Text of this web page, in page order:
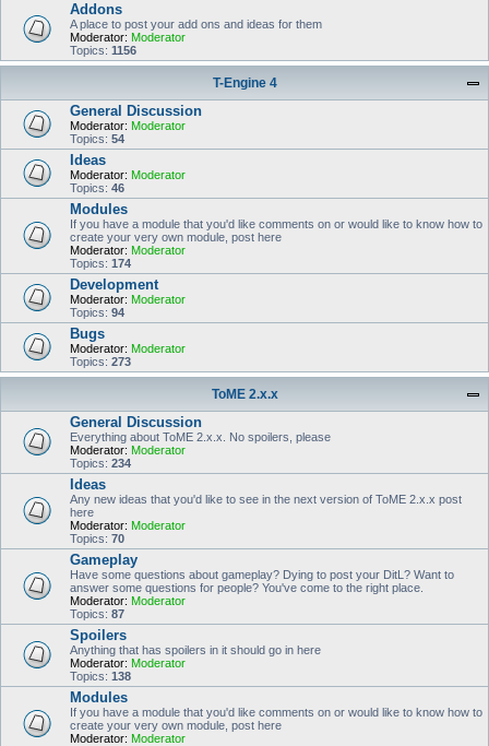
Addons
A place to post your add ons and ideas for them
Moderator: Moderator
Topics: 1156
T-Engine 4
General Discussion
Moderator: Moderator
Topics: 54
Ideas
Moderator: Moderator
Topics: 46
Modules
If you have a module that you'd like comments on or would like to know how to
create your very own module, post here
Moderator: Moderator
Topics: 174
Development
Moderator: Moderator
Topics: 94
Bugs
Moderator: Moderator
Topics: 273
ToME 2.x.x
General Discussion
Everything about ToME 2.x.x. No spoilers, please
Moderator: Moderator
Topics: 234
Ideas
Any new ideas that you'd like to see in the next version of ToME 2.x.x post
here
Moderator: Moderator
Topics: 70
Gameplay
Have some questions about gameplay? Dying to post your DitL? Want to
answer some questions for people? You've come to the right place.
Moderator: Moderator
Topics: 87
Spoilers
Anything that has spoilers in it should go in here
Moderator: Moderator
Topics: 138
Modules
If you have a module that you'd like comments on or would like to know how to
create your very own module, post here
Moderator: Moderator